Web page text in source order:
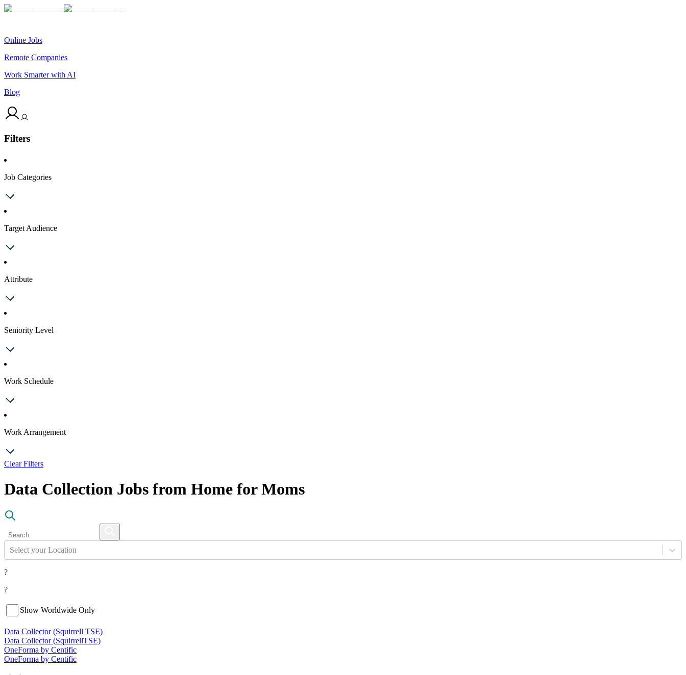
Online Jobs
Remote Companies
Work Smarter with AI
Blog
Filters
Job Categories
Target Audience
Attribute
Seniority Level
Work Schedule
Work Arrangement
Clear Filters
Data Collection Jobs from Home for Moms
Select your Location
?
?
Show Worldwide Only
Data Collector (Squirrell TSE)
Data Collector (SquirrellTSE)
OneForma by Centific
OneForma by Centific